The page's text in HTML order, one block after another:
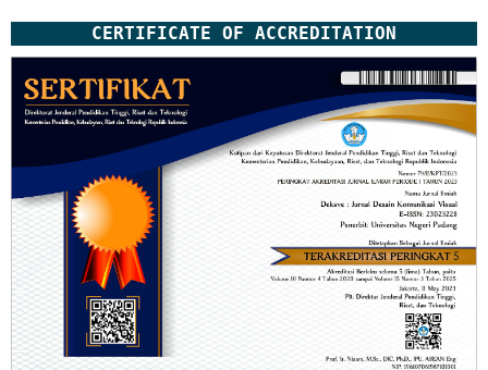
CERTIFICATE OF ACCREDITATION